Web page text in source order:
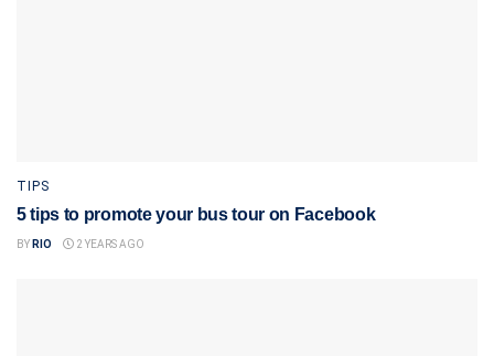
TIPS
5 tips to promote your bus tour on Facebook
BY RIO 2 YEARS AGO